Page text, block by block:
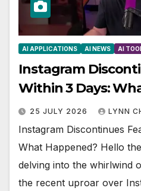
AI APPLICATIONS AI NEWS AI
Instagram
Within 3 Days:
25 JULY 2026 LYNN
Instagram Discontinues
What Happened? Hello
delving into the whirlwind
the recent uproar over